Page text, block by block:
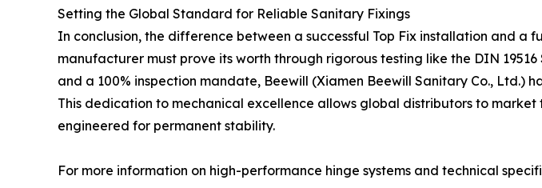
Setting the Global Standard for Reliable Sanitary Fixings
In conclusion, the difference between a successful Top Fix installation and a
manufacturer must prove its worth through rigorous testing like the DIN
and a 100% inspection mandate, Beewill (Xiamen Beewill Sanitary Co., Ltd.)
This dedication to mechanical excellence allows global distributors to
engineered for permanent stability.
For more information on high-performance hinge systems and technical